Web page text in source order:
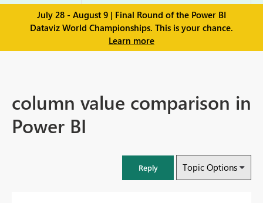
July 28 - August 9 | Final Round of the Power BI
Dataviz World Championships. This is your chance.
Learn more
column value comparison in
Power BI
Reply Topic Options